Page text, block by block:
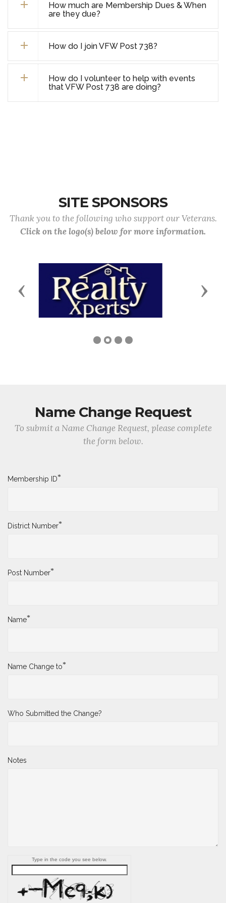
How much are Membership Dues & When
are they due?
How do I join VFW Post 738?
How do I volunteer to help with events
that VFW Post 738 are doing?
SITE SPONSORS
Thank you to the following who support our Veterans.
Click on the logo(s) below for more information.
To submit a Name Change Request, please complete
Membership ID*
District Number
Post Number
Name *
Name Change to*
Who Submitted the Change?